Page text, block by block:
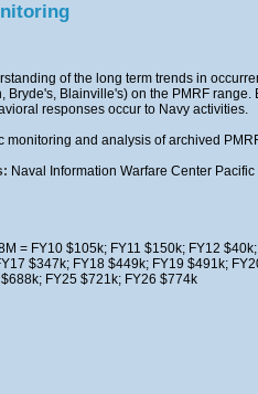
of the long term trends in
Bryde's, Blainville's) on the PMRF range.
responses occur to Navy activities.
monitoring and analysis of archived
Naval Information Warfare Center
= FY10 $105k; FY11 $150k; FY12
$347k; FY18 $449k; FY19 $491k;
FY25 $721k; FY26 $774k